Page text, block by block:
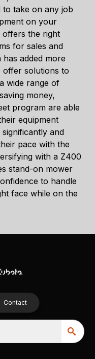
to take on any job
on your
offers the right
for sales and
added more
offer solutions to
wide range of
money,
program are able
equipment
and
pace with the
with a Z400
stand-on mower
to handle
face while on the
Contact